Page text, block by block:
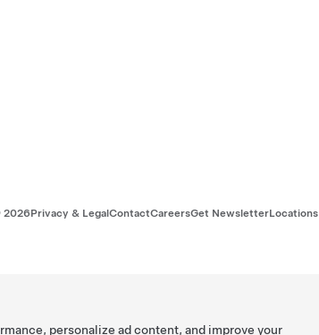
2026Privacy & LegalContactCareersGet NewsletterLocations
personalize ad content, and improve your